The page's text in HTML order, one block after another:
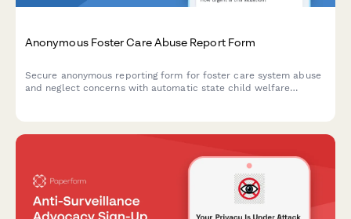
Anonymous Foster Care Abuse Report Form
Secure anonymous reporting form for foster care system abuse
and neglect concerns with automatic state child welfare